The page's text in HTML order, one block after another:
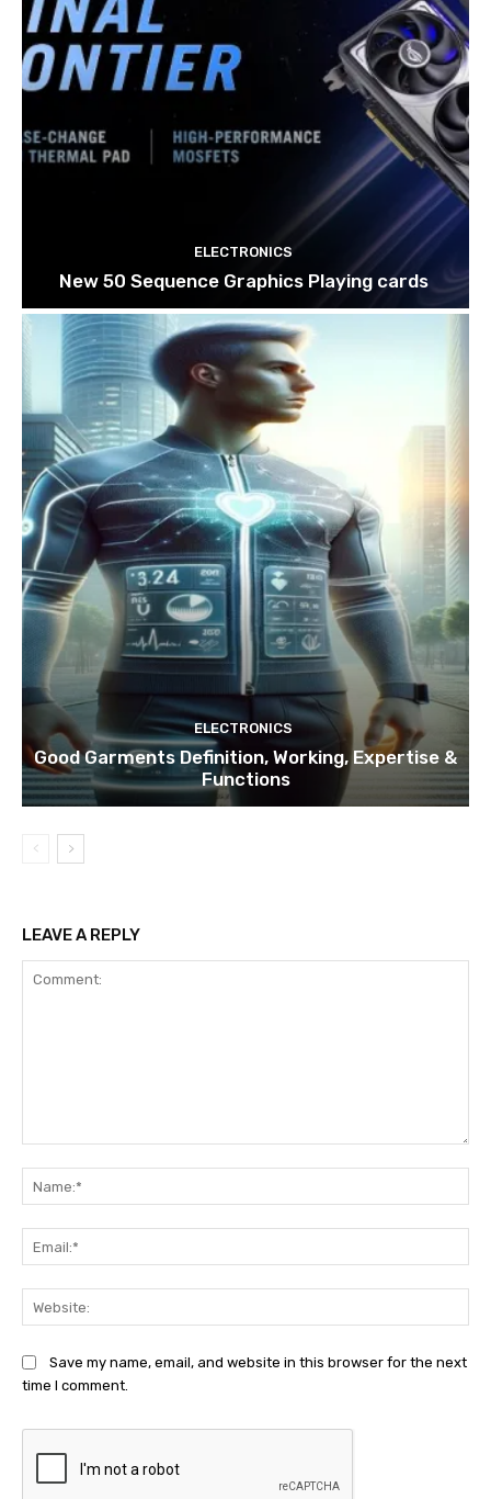
ELECTRONICS
New 50 Sequence Graphics Playing cards
ELECTRONICS
Good Garments Definition, Working, Expertise &
Functions
LEAVE A REPLY
Save my name, email, and website in this browser for the next
time I comment.